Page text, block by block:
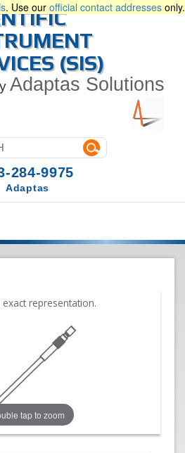
. Use our official contact addresses only.
(SIS)
Adaptas Solutions
284-9975
Adaptas
tap to zoom